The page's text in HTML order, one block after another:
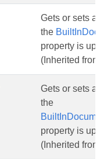
Gets or sets a
the
property is
(Inherited from
Gets or sets a
the
property is
(Inherited from